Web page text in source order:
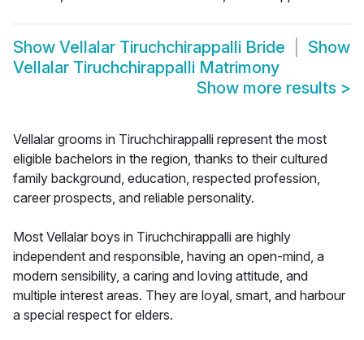
Show Vellalar Tiruchchirappalli Bride
Show
Vellalar Tiruchchirappalli Matrimony
Show more results >
Vellalar grooms in Tiruchchirappalli represent the most
eligible bachelors in the region, thanks to their cultured
family background, education, respected profession,
career prospects, and reliable personality.
Most Vellalar boys in Tiruchchirappalli are highly
independent and responsible, having an open-mind, a
modern sensibility, a caring and loving attitude, and
multiple interest areas. They are loyal, smart, and harbour
a special respect for elders.